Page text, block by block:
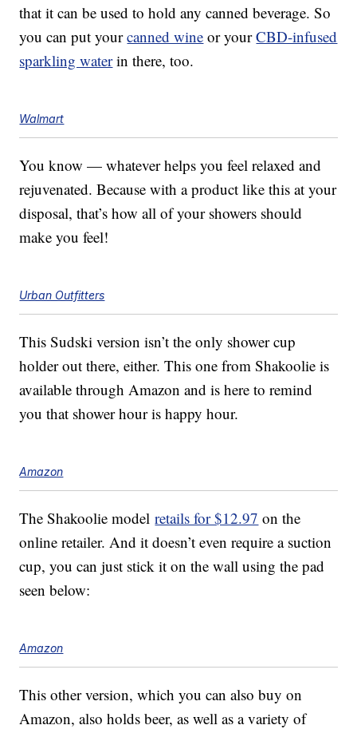
that it can be used to hold any canned beverage. So
you can put yourcanned wine or yourCBD-infused
sparkling waterin there, too.
Walmart
You know — whatever helps you feel relaxed and
rejuvenated. Because with a product like this at your
disposal, that’s how all of your showers should
make you feel!
Urban Outfitters
This Sudski version isn’t the only shower cup
holder out there, either. This one fromShakoolie is
available through Amazon and is here to remind
you that shower hour is happy hour.
Amazon
The Shakoolie model retails for $12.97 on the
online retailer. And it doesn’t even require a suction
cup, you can just stick it on the wall using the pad
seen below:
Amazon
This other version, which you can also buy on
Amazon, also holds beer, as well as a variety of